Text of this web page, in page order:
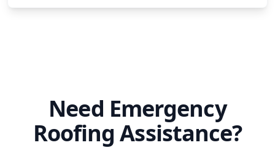
Need Emergency
Roofing Assistance?